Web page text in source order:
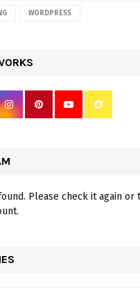
WORDPRESS
Please check it again